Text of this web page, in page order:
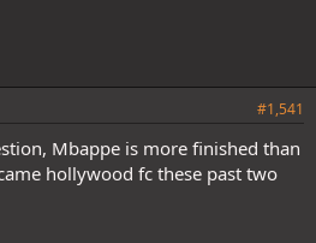
#1,541
Mbappe is more finished than
hollywood fc these past two